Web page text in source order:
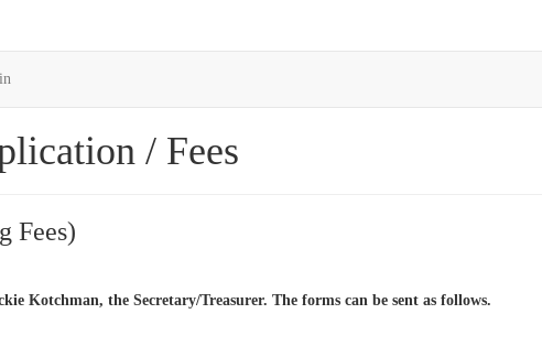
/ Fees
Fees)
Kotchman, the Secretary/Treasurer. The forms can be sent as follows.